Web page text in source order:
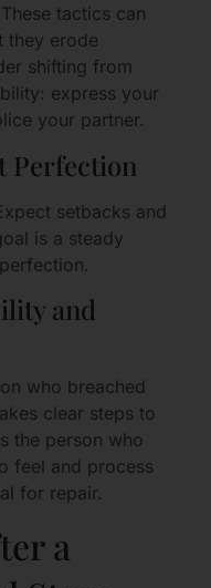
tactics can
they erode
shifting from
express your
your partner.
Perfection
setbacks and
is a steady
and
who breached
clear steps to
the person who
feel and process
for repair.
a